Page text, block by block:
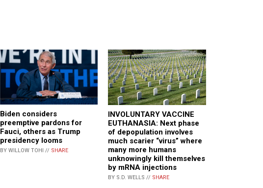
Biden considers
preemptive pardons for
Fauci, others as Trump
presidency looms
BY WILLOW TOHI // SHARE
INVOLUNTARY VACCINE
EUTHANASIA: Next phase
of depopulation involves
much scarier “virus” where
many more humans
unknowingly kill themselves
by mRNA injections
BY S.D. WELLS // SHARE